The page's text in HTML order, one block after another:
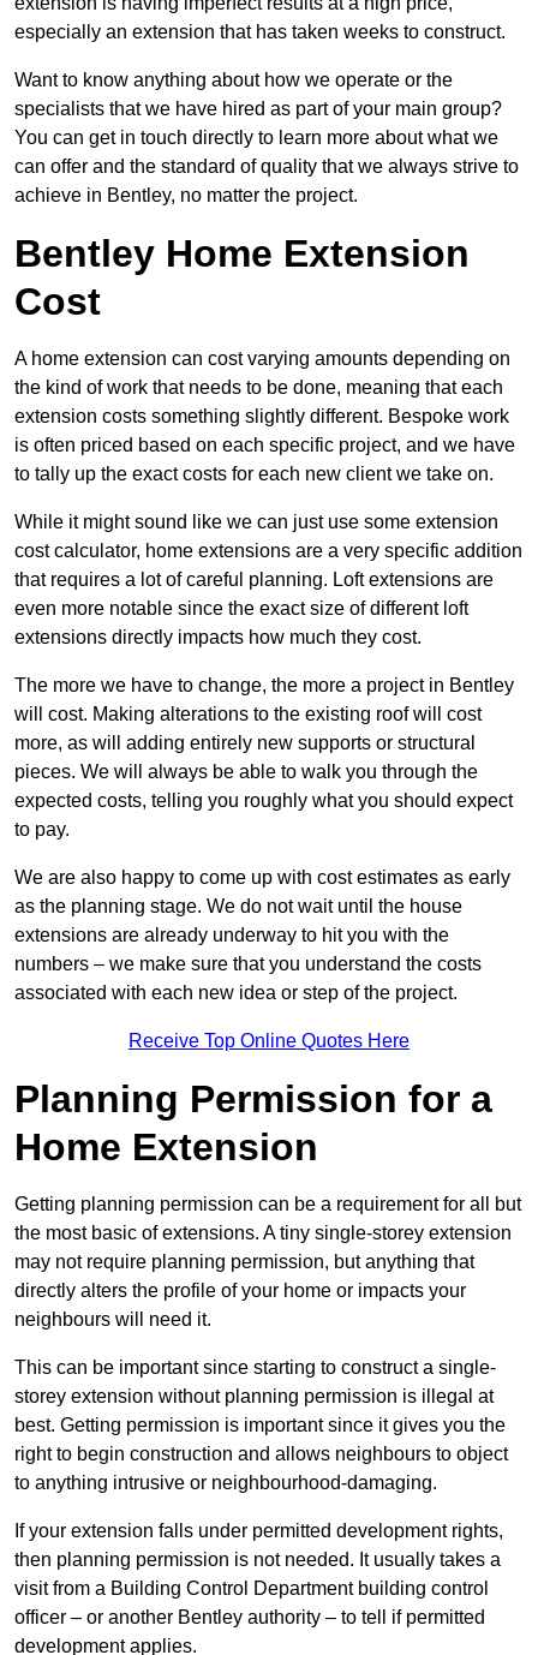
especially an extension that has taken weeks to construct.
Want to know anything about how we operate or the
specialists that we have hired as part of your main group?
You can get in touch directly to learn more about what we
can offer and the standard of quality that we always strive to
achieve in Bentley, no matter the project.
Bentley Home Extension
Cost
A home extension can cost varying amounts depending on
the kind of work that needs to be done, meaning that each
extension costs something slightly different. Bespoke work
is often priced based on each specific project, and we have
to tally up the exact costs for each new client we take on.
While it might sound like we can just use some extension
cost calculator, home extensions are a very specific addition
that requires a lot of careful planning. Loft extensions are
even more notable since the exact size of different loft
extensions directly impacts how much they cost.
The more we have to change, the more a project in Bentley
will cost. Making alterations to the existing roof will cost
more, as will adding entirely new supports or structural
pieces. We will always be able to walk you through the
expected costs, telling you roughly what you should expect
to pay.
We are also happy to come up with cost estimates as early
as the planning stage. We do not wait until the house
extensions are already underway to hit you with the
numbers – we make sure that you understand the costs
associated with each new idea or step of the project.
Receive Top Online Quotes Here
Planning Permission for a
Home Extension
Getting planning permission can be a requirement for all but
the most basic of extensions. A tiny single-storey extension
may not require planning permission, but anything that
directly alters the profile of your home or impacts your
neighbours will need it.
This can be important since starting to construct a single-
storey extension without planning permission is illegal at
best. Getting permission is important since it gives you the
right to begin construction and allows neighbours to object
to anything intrusive or neighbourhood-damaging.
If your extension falls under permitted development rights,
then planning permission is not needed. It usually takes a
visit from a Building Control Department building control
officer – or another Bentley authority – to tell if permitted
development applies.